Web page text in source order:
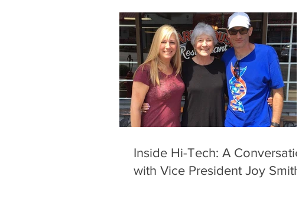
Inside Hi-Tech: A
with Vice President Joy Smith